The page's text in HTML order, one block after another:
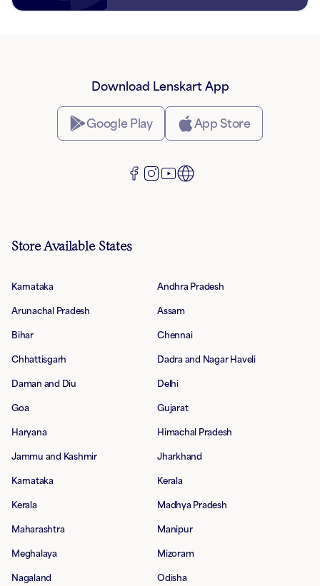
Download Lenskart App
Google Play App Store
Store Available States
Karnataka Andhra Pradesh
Arunachal Pradesh Assam
Bihar Chennai
Chhattisgarh Dadra and Nagar Haveli
Daman and Diu Delhi
Goa Gujarat
Haryana Himachal Pradesh
Jammu and Kashmir Jharkhand
Karnataka Kerala
Kerala Madhya Pradesh
Maharashtra Manipur
Meghalaya Mizoram
Nagaland Odisha